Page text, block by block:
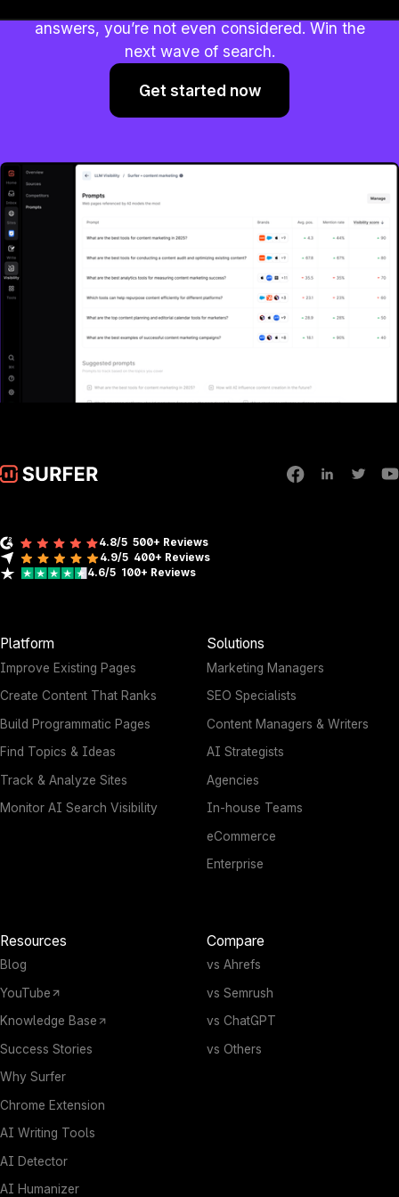
answers, you’re not even considered. Win the
next wave of search.
Get started now
4.8/5500+ Reviews
4.9/5 400+ Reviews
4.6/5 100+ Reviews
Platform
Improve Existing Pages
Create Content That Ranks
Build Programmatic Pages
Find Topics & Ideas
Track & Analyze Sites
Monitor AI Search Visibility
Solutions
Marketing Managers
SEO Specialists
Content Managers & Writers
AI Strategists
Agencies
In-house Teams
eCommerce
Enterprise
Resources
Blog
YouTube
Knowledge Base
Success Stories
Why Surfer
Chrome Extension
AI Writing Tools
AI Detector
AI Humanizer
Compare
vs Ahrefs
vs Semrush
vs ChatGPT
vs Others